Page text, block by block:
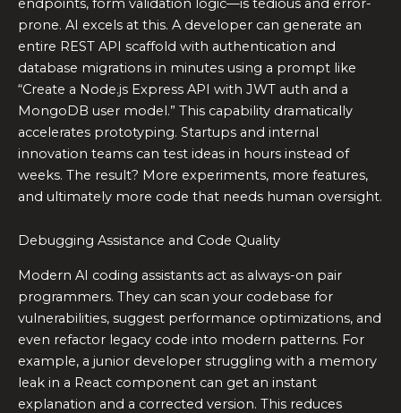
endpoints, form validation logic—is tedious and error-
prone. AI excels at this. A developer can generate an
entire REST API scaffold with authentication and
database migrations in minutes using a prompt like
“Create a Node.js Express API with JWT auth and a
MongoDB user model.” This capability dramatically
accelerates prototyping. Startups and internal
innovation teams can test ideas in hours instead of
weeks. The result? More experiments, more features,
and ultimately more code that needs human oversight.
Debugging Assistance and Code Quality
Modern AI coding assistants act as always-on pair
programmers. They can scan your codebase for
vulnerabilities, suggest performance optimizations, and
even refactor legacy code into modern patterns. For
example, a junior developer struggling with a memory
leak in a React component can get an instant
explanation and a corrected version. This reduces